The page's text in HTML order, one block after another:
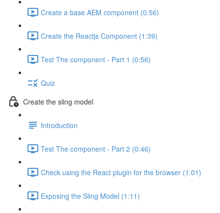
Create a base AEM component (0:56)
Create the Reactjs Component (1:39)
Test The component - Part 1 (0:56)
Quiz
Create the sling model
Introduction
Test The component - Part 2 (0:46)
Check using the React plugin for the browser (1:01)
Exposing the Sling Model (1:11)